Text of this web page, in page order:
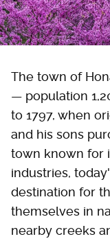
The town of
— population
to 1797, when
and his sons
town known for
industries,
destination for
themselves in
nearby creeks